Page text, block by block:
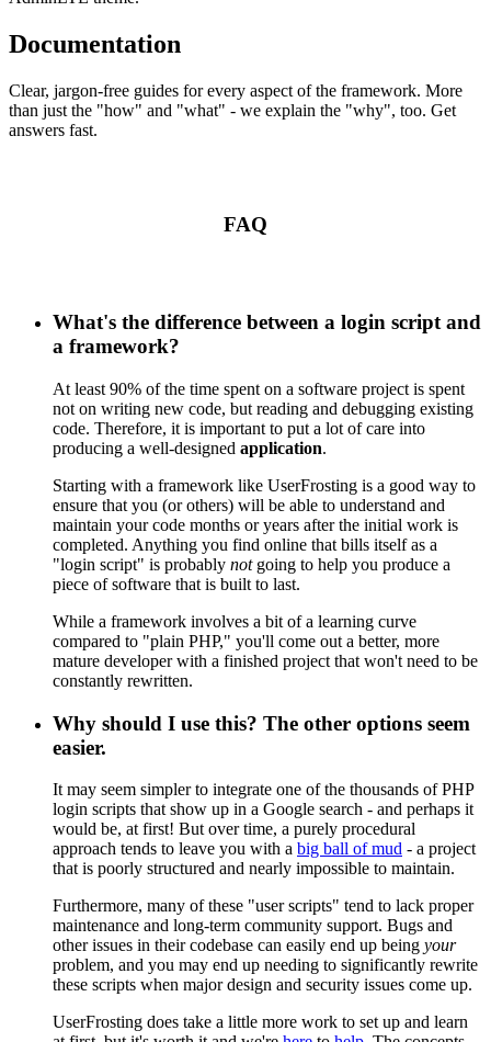
Documentation
Clear, jargon-free guides for every aspect of the framework. More
than just the "how" and "what" - we explain the "why", too. Get
answers fast.
FAQ
What's the difference between a login script and
a framework?
At least 90% of the time spent on a software project is spent
not on writing new code, but reading and debugging existing
code. Therefore, it is important to put a lot of care into
producing a well-designed application.
Starting with a framework like UserFrosting is a good way to
ensure that you (or others) will be able to understand and
maintain your code months or years after the initial work is
completed. Anything you find online that bills itself as a
"login script" is probably notgoing to help you produce a
piece of software that is built to last.
While a framework involves a bit of a learning curve
compared to "plain PHP," you'll come out a better, more
mature developer with a finished project that won't need to be
constantly rewritten.
Why should I use this? The other options seem
easier.
It may seem simpler to integrate one of the thousands of PHP
login scripts that show up in a Google search - and perhaps it
would be, at first! But over time, a purely procedural
approach tends to leave you with a big ball of mud - a project
that is poorly structured and nearly impossible to maintain.
Furthermore, many of these "user scripts" tend to lack proper
maintenance and long-term community support. Bugs and
other issues in their codebase can easily end up being your
problem, and you may end up needing to significantly rewrite
these scripts when major design and security issues come up.
UserFrosting does take a little more work to set up and learn